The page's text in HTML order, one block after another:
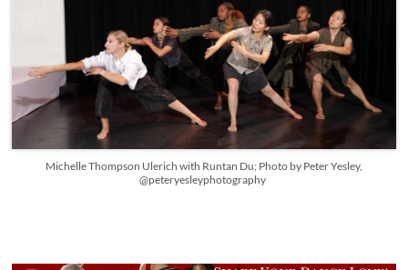
Michelle Thompson Ulerich with Runtan Du; Photo by Peter Yesley,
@peteryesleyphotography